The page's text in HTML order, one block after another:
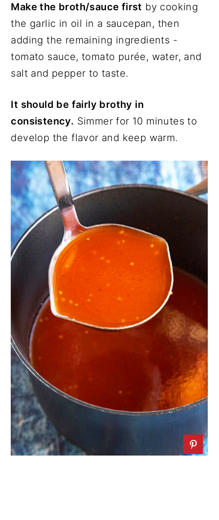
Make the broth/sauce first by cooking
the garlic in oil in a saucepan, then
adding the remaining ingredients -
tomato sauce, tomato purée, water, and
salt and pepper to taste.
It should be fairly brothy in
consistency. Simmer for 10 minutes to
develop the flavor and keep warm.